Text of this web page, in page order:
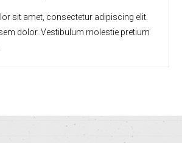
sit amet, consectetur adipiscing elit.
dolor. Vestibulum molestie pretium